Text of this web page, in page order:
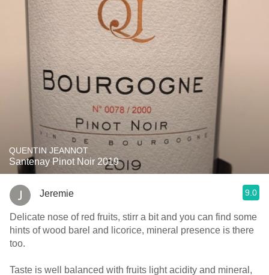
QUENTIN JEANNOT
Santenay Pinot Noir 2019
Jeremie 9.0
Delicate nose of red fruits, stirr a bit and you can find some
hints of wood barel and licorice, mineral presence is there
too.
Taste is well balanced with fruits light acidity and mineral,